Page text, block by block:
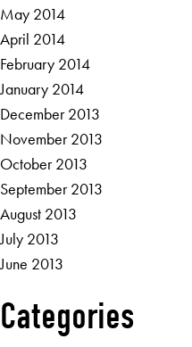
May 2014
April 2014
February 2014
January 2014
December 2013
November 2013
October 2013
September 2013
August 2013
July 2013
June 2013
Categories